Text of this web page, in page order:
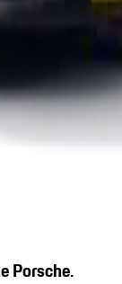
Porsche.